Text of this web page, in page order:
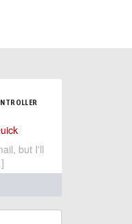
but I'll